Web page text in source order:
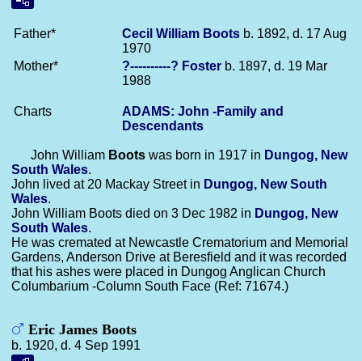
Father* Cecil William Boots b. 1892, d. 17 Aug
1970
Mother*
?----------? Foster b. 1897, d. 19 Mar
1988
Charts
ADAMS: John -Family and
Descendants
John William Boots was born in 1917 in Dungog, New
South Wales.
John lived at 20 Mackay Street in Dungog, New South
Wales.
John William Boots died on 3 Dec 1982 in Dungog, New
South Wales.
He was cremated at Newcastle Crematorium and Memorial
Gardens, Anderson Drive at Beresfield and it was recorded
that his ashes were placed in Dungog Anglican Church
Columbarium -Column South Face (Ref: 71674.)
Eric James Boots
b. 1920, d. 4 Sep 1991